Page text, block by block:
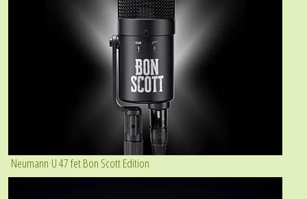
Neumann U 47 fet Bon Scott Edition